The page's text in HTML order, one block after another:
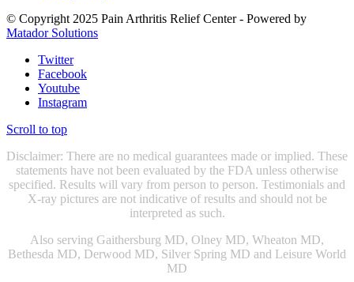
© Copyright 2025 Pain Arthritis Relief Center - Powered by
Matador Solutions
Twitter
Facebook
Youtube
Instagram
Scroll to top
Disclaimer: There are no medical guarantees made or implied. These
statements have not been evaluated by the FDA unless otherwise
specified. Results will vary from person to person. Testimonials and
X-ray pictures are not indicative of results and should not be
interpreted as such.
Also serving Gaithersburg MD, Olney MD, Wheaton MD,
Bethesda MD, Derwood MD, Silver Spring MD and Leisure World
MD